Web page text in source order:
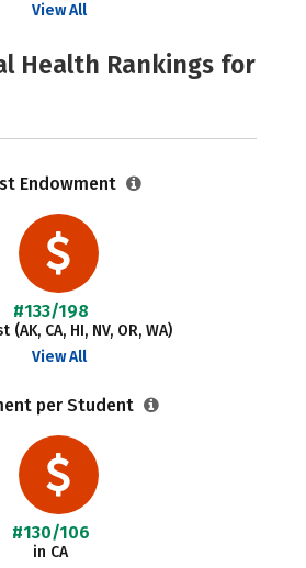
View All
Health Rankings for
Endowment
#133/198
(AK, CA, HI, NV, OR, WA)
View All
per Student
#130/106
in CA